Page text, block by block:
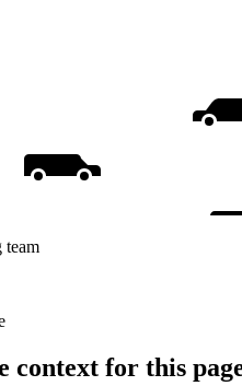
team
context for this